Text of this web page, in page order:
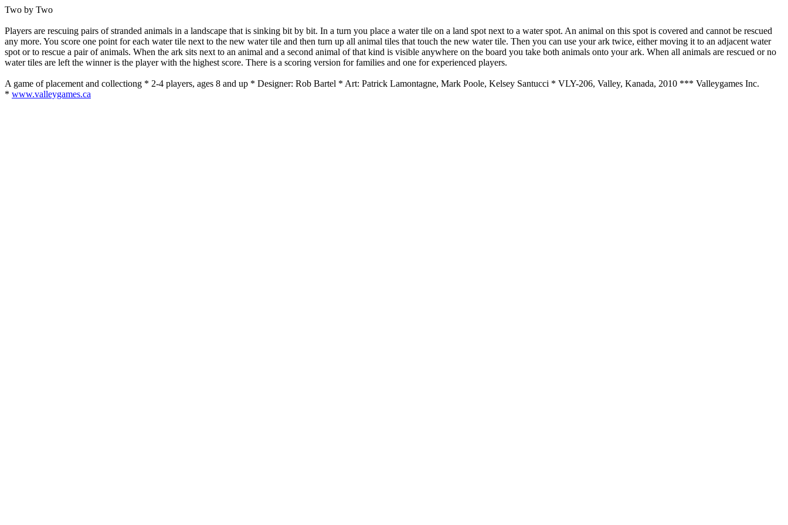
Two by Two
Players are rescuing pairs of stranded animals in a landscape that is sinking bit by bit. In a turn you place a water tile on a land spot next to a water spot. An animal on this spot is covered and cannot be rescued
any more. You score one point for each water tile next to the new water tile and then turn up all animal tiles that touch the new water tile. Then you can use your ark twice, either moving it to an adjacent water
spot or to rescue a pair of animals. When the ark sits next to an animal and a second animal of that kind is visible anywhere on the board you take both animals onto your ark. When all animals are rescued or no
water tiles are left the winner is the player with the highest score. There is a scoring version for families and one for experienced players.
A game of placement and collectiong * 2-4 players, ages 8 and up * Designer: Rob Bartel * Art: Patrick Lamontagne, Mark Poole, Kelsey Santucci * VLY-206, Valley, Kanada, 2010 *** Valleygames Inc.
* www.valleygames.ca